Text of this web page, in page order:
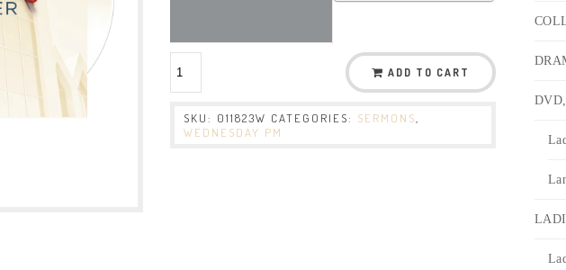
ADD TO CART
SKU: 011823W CATEGORIES: SERMONS
WEDNESDAY PM